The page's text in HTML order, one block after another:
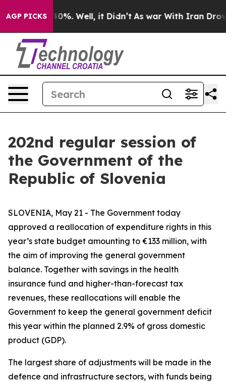
AGP PICKS40%. Well, it Didn’t As war With Iran Drove
202nd regular session of
the Government of the
Republic of Slovenia
SLOVENIA, May 21 - The Government today
approved a reallocation of expenditure rights in this
year’s state budget amounting to €133 million, with
the aim of improving the general government
balance. Together with savings in the health
insurance fund and higher-than-forecast tax
revenues, these reallocations will enable the
Government to keep the general government deficit
this year within the planned 2.9% of gross domestic
product (GDP).
The largest share of adjustments will be made in the
defence and infrastructure sectors, with funds being